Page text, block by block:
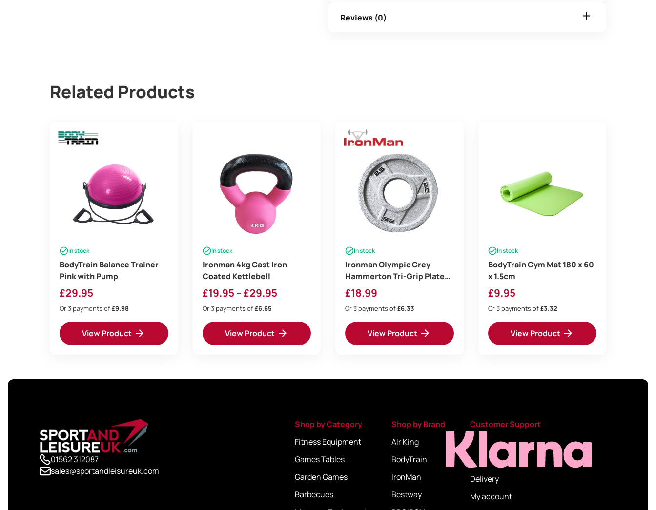
Reviews (0)
Related Products
In stock
BodyTrain Balance Trainer
Pink with Pump
£29.95
Or 3 payments of£9.98
View Product
In stock
Ironman 4kg Cast Iron
Coated Kettlebell
£19.95–£29.95Price
£19.95
through
Or 3 payments of£6.65
View Product
In stock
Ironman Olympic Grey
Hammerton Tri-Grip Plates
2x 2.5lb
£18.99
Or 3 payments of£6.33
View Product
In stock
BodyTrain Gym Mat 180 x 60
x 1.5cm
£9.95
Or 3 payments of£3.32
View Product
01562 312087
sales@sportandleisureuk.com
Shop by Category
Fitness Equipment
Games Tables
Garden Games
Barbecues
Shop by Brand
Air King
BodyTrain
IronMan
Bestway
Customer Support
Delivery
My account